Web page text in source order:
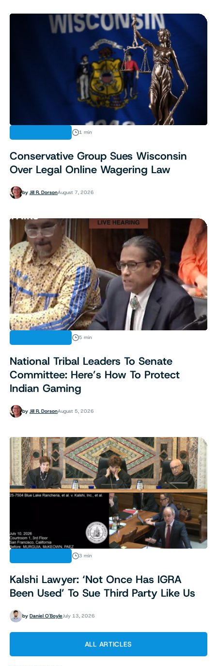
1 min
Conservative Group Sues Wisconsin
Over Legal Online Wagering Law
by Jill R. DorsonAugust 7, 2026
5 min
National Tribal Leaders To Senate
Committee: Here’s How To Protect
Indian Gaming
by Jill R. DorsonAugust 5, 2026
3 min
Kalshi Lawyer: ‘Not Once Has IGRA
Been Used’ To Sue Third Party Like Us
by Daniel O'BoyleJuly 13, 2026
ALL ARTICLES